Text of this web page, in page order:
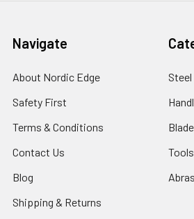
Navigate
About Nordic Edge
Safety First
Terms & Conditions
Contact Us
Blog
Shipping & Returns
Steel
Tools